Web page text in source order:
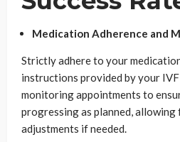
Medication Adherence and
Strictly adhere to your
instructions provided by your
monitoring appointments to
progressing as planned, allowing
adjustments if needed.